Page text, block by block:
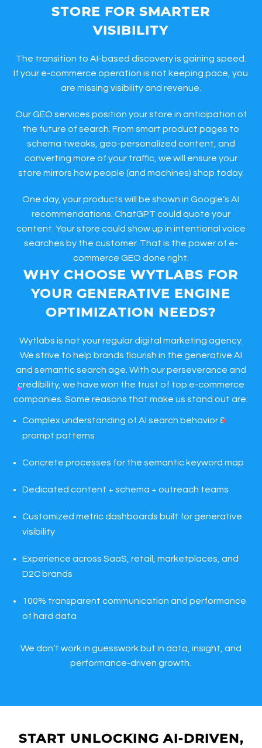
STORE FOR SMARTER
VISIBILITY
The transition to AI-based discovery is gaining speed.
If your e-commerce operation is not keeping pace, you
are missing visibility and revenue.
Our GEO services position your store in anticipation of
the future of search. From smart product pages to
schema tweaks, geo-personalized content, and
converting more of your traffic, we will ensure your
store mirrors how people (and machines) shop today.
One day, your products will be shown in Google’s AI
recommendations. ChatGPT could quote your
content. Your store could show up in intentional voice
searches by the customer. That is the power of e-
commerce GEO done right.
WHY CHOOSE WYTLABS FOR
YOUR GENERATIVE ENGINE
OPTIMIZATION NEEDS?
Wytlabs is not your regular digital marketing agency.
We strive to help brands flourish in the generative AI
and semantic search age. With our perseverance and
credibility, we have won the trust of top e-commerce
companies. Some reasons that make us stand out are:
Complex understanding of AI search behavior &
prompt patterns
Concrete processes for the semantic keyword map
Dedicated content + schema + outreach teams
Customized metric dashboards built for generative
visibility
Experience across SaaS, retail, marketplaces, and
D2C brands
100% transparent communication and performance
of hard data
We don’t work in guesswork but in data, insight, and
performance-driven growth.
START UNLOCKING AI-DRIVEN,